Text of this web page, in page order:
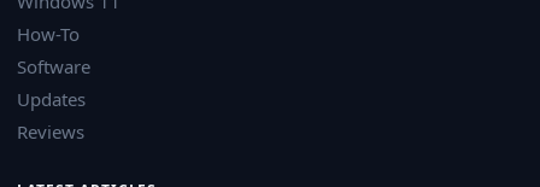
How-To
Software
Updates
Reviews